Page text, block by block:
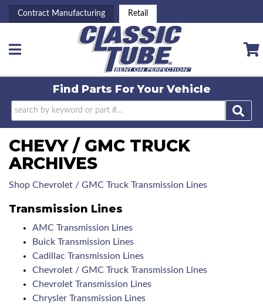
Contract Manufacturing Retail
Toggle navigation
Find Parts ForYour Vehicle
CHEVY / GMC TRUCK
ARCHIVES
Shop Chevrolet / GMC Truck Transmission Lines
Transmission Lines
AMC Transmission Lines
Buick Transmission Lines
Cadillac Transmission Lines
Chevrolet / GMC Truck Transmission Lines
Chevrolet Transmission Lines
Chrysler Transmission Lines